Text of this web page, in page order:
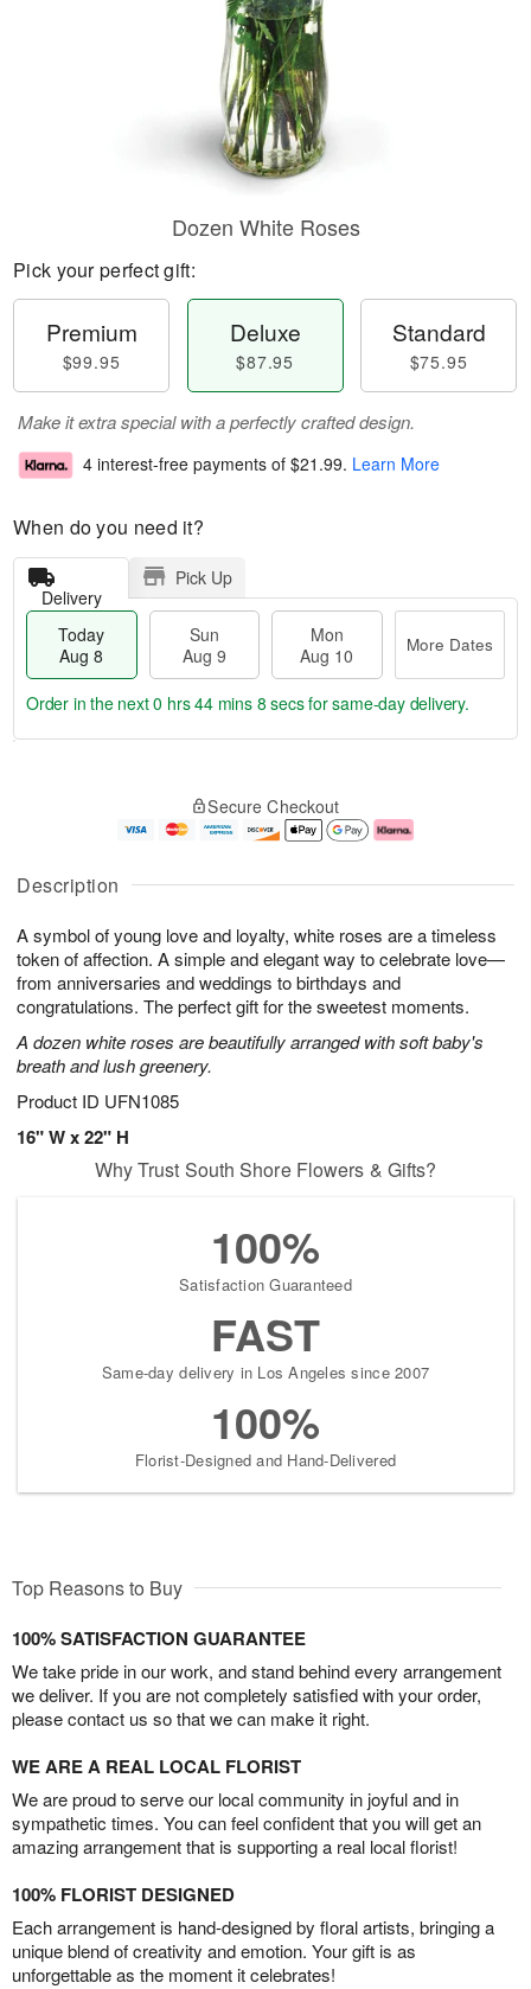
Description
A symbol of young love and loyalty, white roses are a timeless
token of affection. A simple and elegant way to celebrate love—
from anniversaries and weddings to birthdays and
congratulations. The perfect gift for the sweetest moments.
A dozen white roses are beautifully arranged with soft baby's
breath and lush greenery.
Product ID UFN1085
16" W x 22" H
Dozen White Roses
Pick your perfect gift:
Premium
$99.95
Deluxe
$87.95
Standard
$75.95
Make it extra special with a perfectly crafted design.
4 interest-free payments of $21.99. Learn More
When do you need it?
Delivery
Pick Up
Today
Aug 8
Sun
Aug 9
Mon
Aug 10
More Dates
u
8
g
g
0
e
t
s
Order in the next0 hrs 44 mins 7 secsfor same-day delivery.
Secure Checkout
Why Trust South Shore Flowers & Gifts?
100%
Satisfaction Guaranteed
FAST
Same-day delivery in Los Angeles since 2007
100%
Florist-Designed and Hand-Delivered
Top Reasons to Buy
100% SATISFACTION GUARANTEE
We take pride in our work, and stand behind every arrangement
we deliver. If you are not completely satisfied with your order,
please contact us so that we can make it right.
WE ARE A REAL LOCAL FLORIST
We are proud to serve our local community in joyful and in
sympathetic times. You can feel confident that you will get an
amazing arrangement that is supporting a real local florist!
100% FLORIST DESIGNED
Each arrangement is hand-designed by floral artists, bringing a
unique blend of creativity and emotion. Your gift is as
unforgettable as the moment it celebrates!